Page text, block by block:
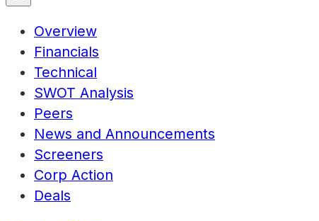
Overview
Financials
Technical
SWOT Analysis
Peers
News and Announcements
Screeners
Corp Action
Deals